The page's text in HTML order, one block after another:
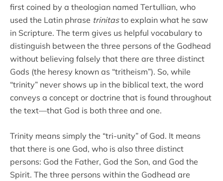
first coined by a theologian named Tertullian, who
used the Latin phrase trinitasto explain what he saw
in Scripture. The term gives us helpful vocabulary to
distinguish between the three persons of the Godhead
without believing falsely that there are three distinct
Gods (the heresy known as “tritheism”). So, while
“trinity” never shows up in the biblical text, the word
conveys a concept or doctrine that is found throughout
the text—that God is both three and one.
Trinity means simply the “tri-unity” of God. It means
that there is one God, who is also three distinct
persons: God the Father, God the Son, and God the
Spirit. The three persons within the Godhead are